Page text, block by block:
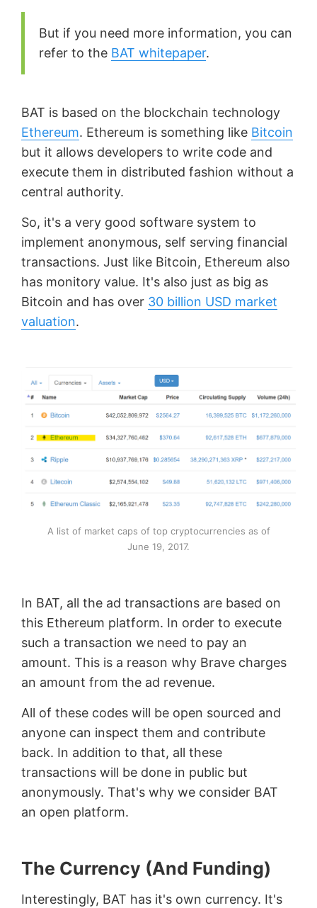
But if you need more information, you can
refer to the BAT whitepaper.
BAT is based on the blockchain technology
Ethereum. Ethereum is something like Bitcoin
but it allows developers to write code and
execute them in distributed fashion without a
central authority.
So, it's a very good software system to
implement anonymous, self serving financial
transactions. Just like Bitcoin, Ethereum also
has monitory value. It's also just as big as
Bitcoin and has over 30 billion USD market
valuation.
A list of market caps of top cryptocurrencies as of
June 19, 2017.
In BAT, all the ad transactions are based on
this Ethereum platform. In order to execute
such a transaction we need to pay an
amount. This is a reason why Brave charges
an amount from the ad revenue.
All of these codes will be open sourced and
anyone can inspect them and contribute
back. In addition to that, all these
transactions will be done in public but
anonymously. That's why we consider BAT
an open platform.
The Currency (And Funding)
Interestingly, BAT has it's own currency. It's